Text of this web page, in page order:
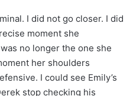
I did not go closer. I did
moment she
no longer the one she
her shoulders
I could see Emily’s
stop checking his